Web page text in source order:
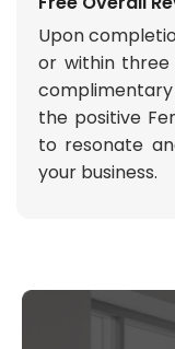
Upon
or within
the positive
to resonate
your business.